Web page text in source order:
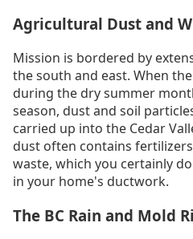
Agricultural Dust and
Mission is bordered by
the south and east. When
during the dry summer
season, dust and soil
carried up into the Cedar
dust often contains
waste, which you certainly
in your home's ductwork.
The BC Rain and Mold